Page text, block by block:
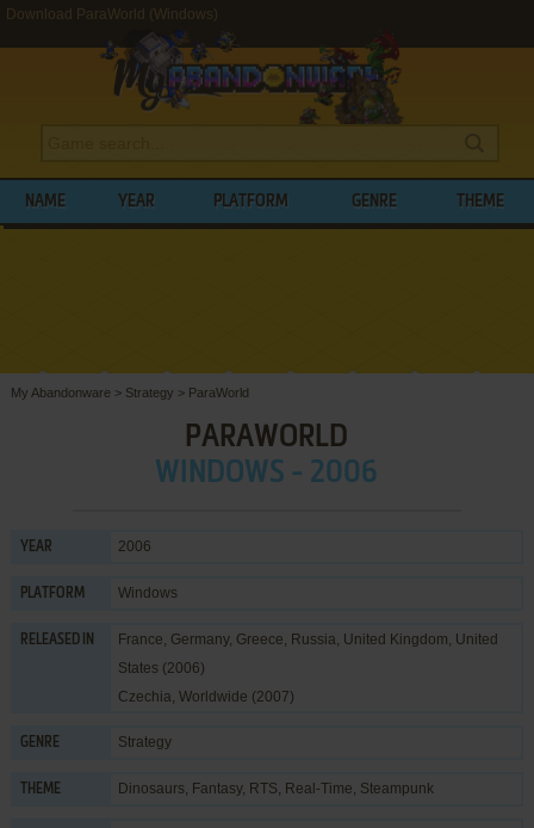
Download ParaWorld (Windows)
NAME YEAR PLATFORM GENRE THEME
My Abandonware > Strategy > ParaWorld
PARAWORLD
WINDOWS - 2006
YEAR 2006
PLATFORM Windows
RELEASED IN
France, Germany, Greece, Russia, United Kingdom, United
States (2006)
Czechia, Worldwide (2007)
GENRE Strategy
THEME Dinosaurs, Fantasy, RTS, Real-Time, Steampunk